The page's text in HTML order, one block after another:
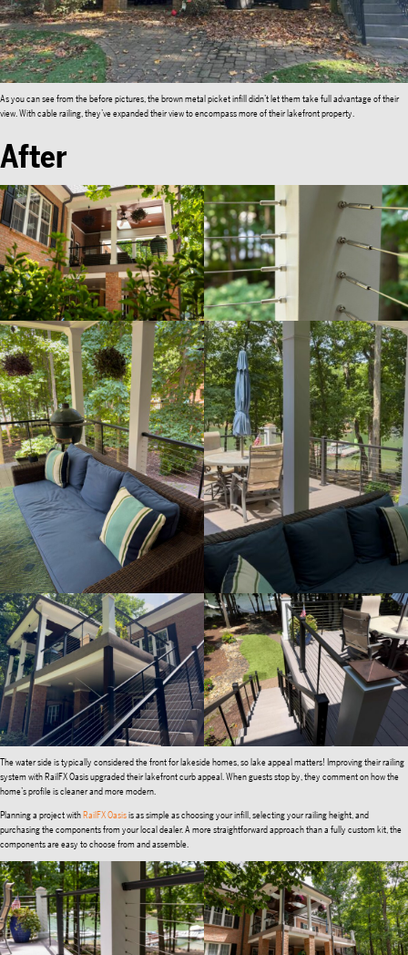
As you can see from the before pictures, the brown metal picket infill didn’t let them take full advantage of their
view. With cable railing, they’ve expanded their view to encompass more of their lakefront property.
After
The water side is typically considered the front for lakeside homes, so lake appeal matters! Improving their railing
system with RailFX Oasis upgraded their lakefront curb appeal. When guests stop by, they comment on how the
home’s profile is cleaner and more modern.
Planning a project withRailFX Oasisis as simple as choosing your infill, selecting your railing height, and
purchasing the components from your local dealer. A more straightforward approach than a fully custom kit, the
components are easy to choose from and assemble.